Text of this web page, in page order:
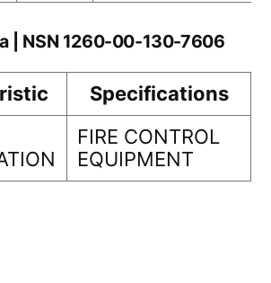
| NSN 1260-00-130-7606
Specifications
FIRE CONTROL
EQUIPMENT